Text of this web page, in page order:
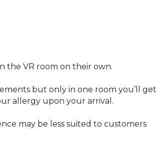
the VR room on their own.
but only in one room you’ll get
allergy upon your arrival.